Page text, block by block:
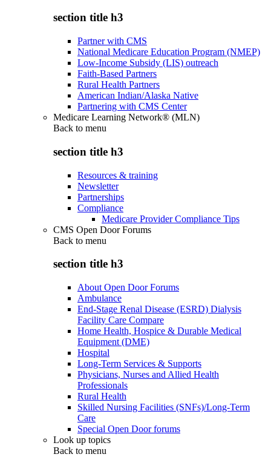
section title h3
Partner with CMS
National Medicare Education Program (NMEP)
Low-Income Subsidy (LIS) outreach
Faith-Based Partners
Rural Health Partners
American Indian/Alaska Native
Partnering with CMS Center
Medicare Learning Network® (MLN)
Back to menu
section title h3
Resources & training
Newsletter
Partnerships
Compliance
Medicare Provider Compliance Tips
CMS Open Door Forums
Back to menu
section title h3
About Open Door Forums
Ambulance
End-Stage Renal Disease (ESRD) Dialysis
Facility Care Compare
Home Health, Hospice & Durable Medical
Equipment (DME)
Hospital
Long-Term Services & Supports
Physicians, Nurses and Allied Health
Professionals
Rural Health
Skilled Nursing Facilities (SNFs)/Long-Term
Care
Special Open Door forums
Look up topics
Back to menu